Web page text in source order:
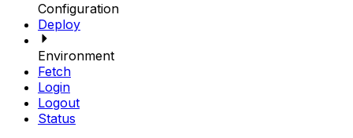
Configuration
Deploy
Environment
Fetch
Login
Logout
Status